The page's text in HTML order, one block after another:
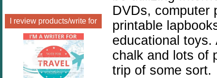
I review products/write for
DVDs, computer
printable
educational
chalk and lots of
trip of some sort.